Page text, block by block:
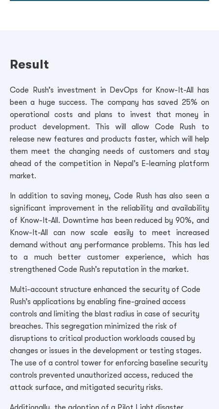
Result
Code Rush’s investment in DevOps for Know-It-All has
been a huge success. The company has saved 25% on
operational costs and plans to invest that money in
product development. This will allow Code Rush to
release new features and products faster, which will help
them meet the changing needs of customers and stay
ahead of the competition in Nepal’s E-learning platform
market.
In addition to saving money, Code Rush has also seen a
significant improvement in the reliability and availability
of Know-It-All. Downtime has been reduced by 90%, and
Know-It-All can now scale easily to meet increased
demand without any performance problems. This has led
to a much better customer experience, which has
strengthened Code Rush’s reputation in the market.
Multi-account structure enhanced the security of Code
Rush’s applications by enabling fine-grained access
controls and limiting the blast radius in case of security
breaches. This segregation minimized the risk of
disruptions to critical production workloads caused by
changes or issues in the development or testing stages.
The use of a control tower for enforcing baseline security
controls prevented unauthorized access, reduced the
attack surface, and mitigated security risks.